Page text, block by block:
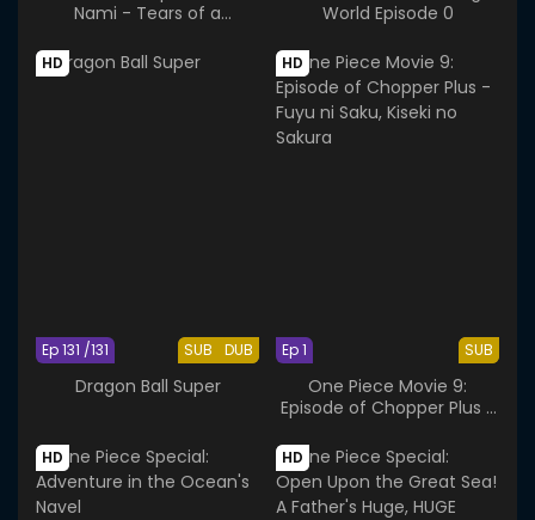
Nami - Tears of a
of Friends
World Episode 0
HD
SUB DUB
Ep 131 /131
Dragon Ball Super
HD
SUB
Ep 1
One Piece Movie 9:
Episode of Chopper Plus -
Sakura
HD HD